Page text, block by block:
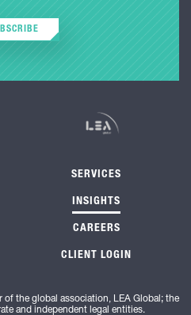
SERVICES
INSIGHTS
CAREERS
CLIENT LOGIN
of the global association, LEA Global; the
and independent legal entities.